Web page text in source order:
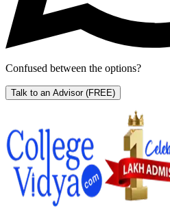
Confused between the options?
Talk to an Advisor (FREE)